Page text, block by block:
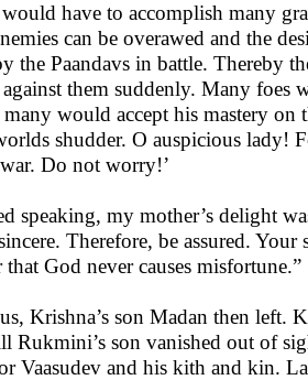
would have to accomplish many
can be overawed and the
the Paandavs in battle. Thereby
them suddenly. Many foes
many would accept his mastery
shudder. O auspicious lady!
Do not worry!’
speaking, my mother’s delight
Therefore, be assured.
God never causes misfortune.”
Krishna’s son Madan then left.
Rukmini’s son vanished out of
Vaasudev and his kith and kin.